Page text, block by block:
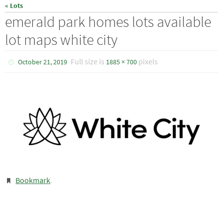
« Lots
emerald park homes lots available
lot maps white city
October 21, 2019 Full size is 1885 × 700 pixels
Bookmark.